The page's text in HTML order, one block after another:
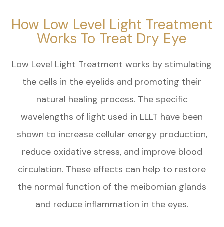
How Low Level Light Treatment
Works To Treat Dry Eye
Low Level Light Treatment works by stimulating
the cells in the eyelids and promoting their
natural healing process. The specific
wavelengths of light used in LLLT have been
shown to increase cellular energy production,
reduce oxidative stress, and improve blood
circulation. These effects can help to restore
the normal function of the meibomian glands
and reduce inflammation in the eyes.